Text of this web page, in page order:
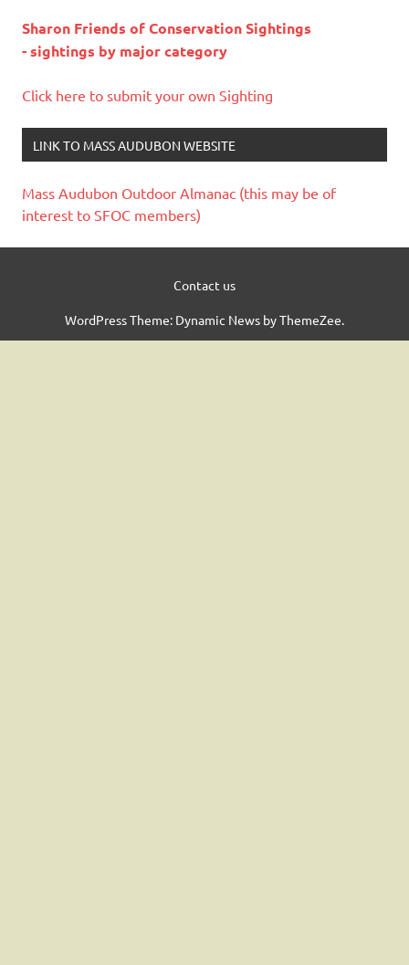
Sharon Friends of Conservation Sightings
- sightings by major category
Click here to submit your own Sighting
LINK TO MASS AUDUBON WEBSITE
Mass Audubon Outdoor Almanac (this may be of
interest to SFOC members)
Contact us
WordPress Theme: Dynamic News by ThemeZee.